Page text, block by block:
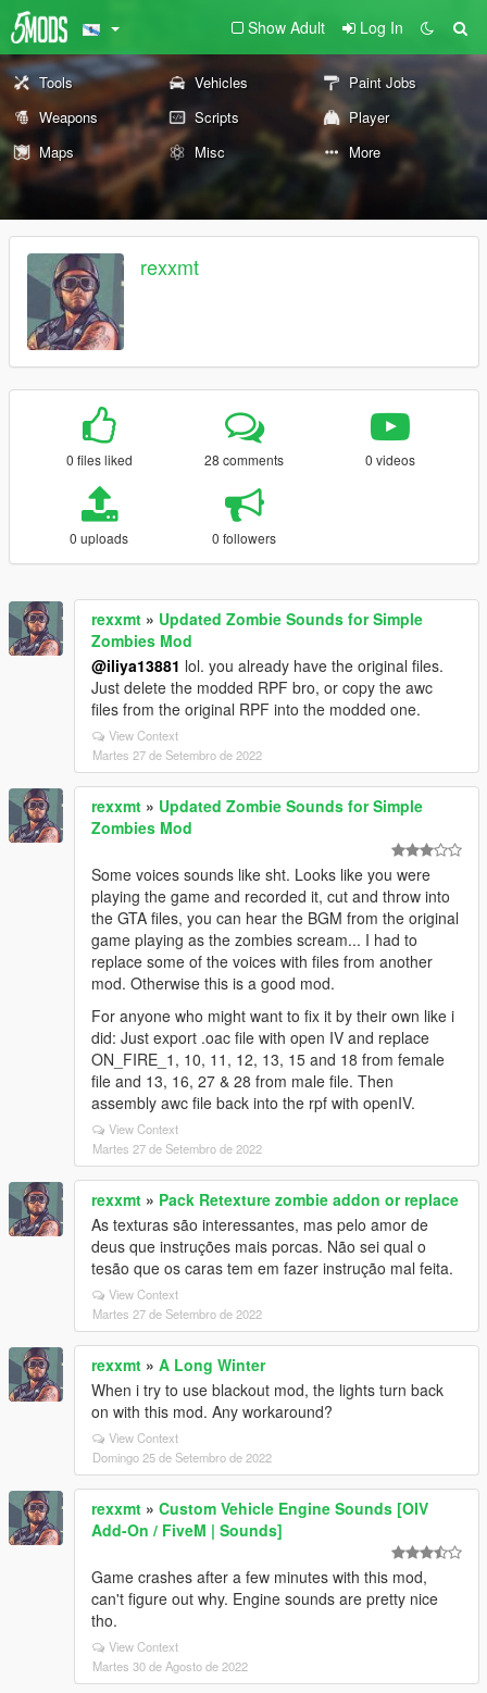
Show Adult Log In
Tools Vehicles
Paint Jobs
Weapons
Scripts
Player
Maps
Misc More
rexxmt
0 files liked 28 comments 0 videos
0 uploads 0 followers
rexxmt » Updated Zombie Sounds for Simple
Zombies Mod
@iliya13881 lol. you already have the original files.
Just delete the modded RPF bro, or copy the awc
files from the original RPF into the modded one.
View Context
Martes 27 de Setembro de 2022
rexxmt » Updated Zombie Sounds for Simple
Zombies Mod
Some voices sounds like sht. Looks like you were
playing the game and recorded it, cut and throw into
the GTA files, you can hear the BGM from the original
game playing as the zombies scream... I had to
replace some of the voices with files from another
mod. Otherwise this is a good mod.
For anyone who might want to fix it by their own like i
did: Just export .oac file with open IV and replace
ON_FIRE_1, 10, 11, 12, 13, 15 and 18 from female
file and 13, 16, 27 & 28 from male file. Then
assembly awc file back into the rpf with openIV.
View Context
Martes 27 de Setembro de 2022
rexxmt » Pack Retexture zombie addon or replace
As texturas são interessantes, mas pelo amor de
deus que instruções mais porcas. Não sei qual o
tesão que os caras tem em fazer instrução mal feita.
View Context
Martes 27 de Setembro de 2022
rexxmt » A Long Winter
When i try to use blackout mod, the lights turn back
on with this mod. Any workaround?
View Context
Domingo 25 de Setembro de 2022
rexxmt » Custom Vehicle Engine Sounds [OIV
Add-On / FiveM | Sounds]
Game crashes after a few minutes with this mod,
can't figure out why. Engine sounds are pretty nice
tho.
View Context
Martes 30 de Agosto de 2022